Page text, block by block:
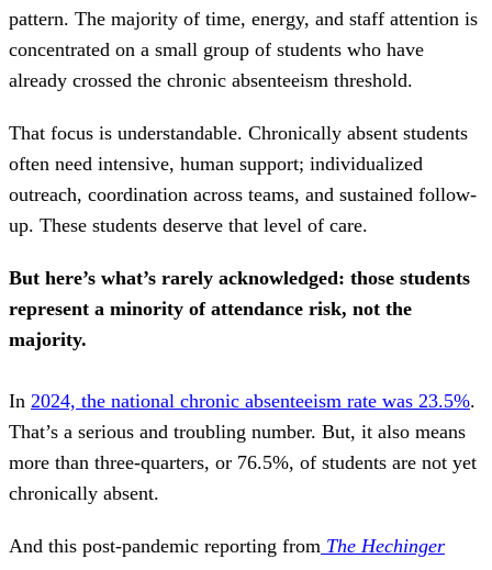
pattern. The majority of time, energy, and staff attention is
concentrated on a small group of students who have
already crossed the chronic absenteeism threshold.
That focus is understandable. Chronically absent students
often need intensive, human support; individualized
outreach, coordination across teams, and sustained follow-
up. These students deserve that level of care.
But here’s what’s rarely acknowledged: those students
represent a minority of attendance risk, not the
majority.
In 2024, the national chronic absenteeism rate was 23.5%.
That’s a serious and troubling number. But, it also means
more than three-quarters, or 76.5%, of students are not yet
chronically absent.
And this post-pandemic reporting from The Hechinger